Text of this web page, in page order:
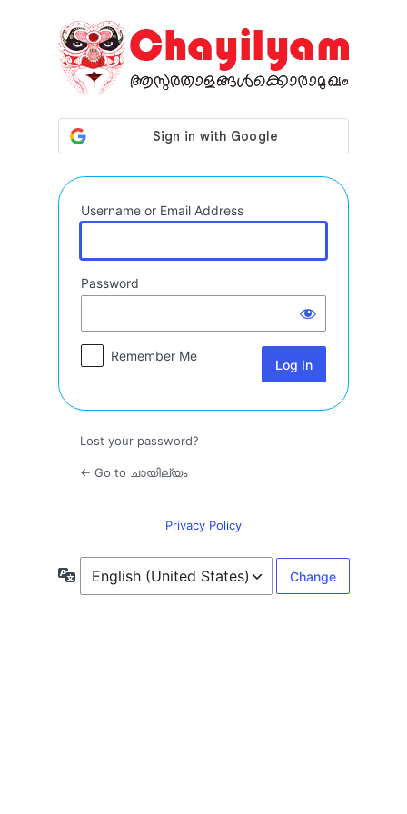
Username or Email Address
Password
Remember Me
Lost your password?
← Go to ചായില്യം
Privacy Policy
Language